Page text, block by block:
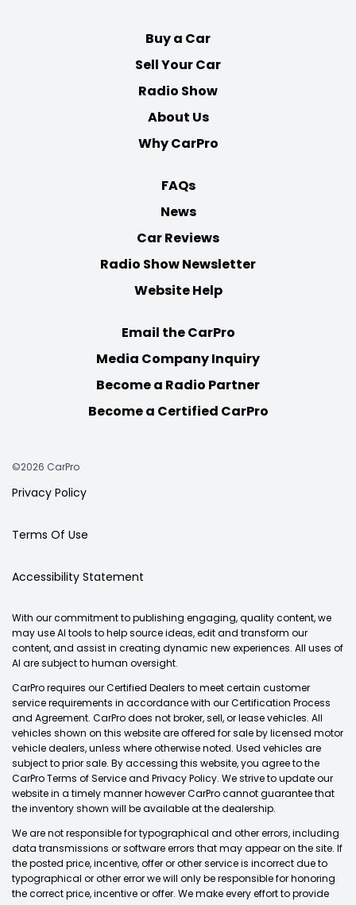
Buy a Car
Sell Your Car
Radio Show
About Us
Why CarPro
FAQs
News
Car Reviews
Radio Show Newsletter
Website Help
Email the CarPro
Media Company Inquiry
Become a Radio Partner
Become a Certified CarPro
©2026 CarPro
Privacy Policy
Terms Of Use
Accessibility Statement
With our commitment to publishing engaging, quality content, we
may use AI tools to help source ideas, edit and transform our
content, and assist in creating dynamic new experiences. All uses of
AI are subject to human oversight.
CarPro requires our Certified Dealers to meet certain customer
service requirements in accordance with our Certification Process
and Agreement. CarPro does not broker, sell, or lease vehicles. All
vehicles shown on this website are offered for sale by licensed motor
vehicle dealers, unless where otherwise noted. Used vehicles are
subject to prior sale. By accessing this website, you agree to the
CarPro Terms of Service and Privacy Policy. We strive to update our
website in a timely manner however CarPro cannot guarantee that
the inventory shown will be available at the dealership.
We are not responsible for typographical and other errors, including
data transmissions or software errors that may appear on the site. If
the posted price, incentive, offer or other service is incorrect due to
typographical or other error we will only be responsible for honoring
the correct price, incentive or offer. We make every effort to provide